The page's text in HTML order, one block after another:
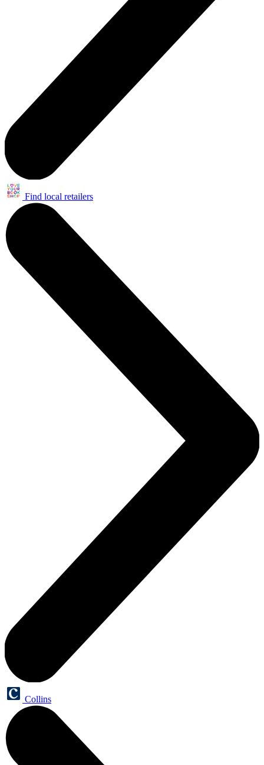
Find local retailers
Collins